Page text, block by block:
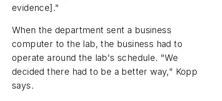
evidence]."
When the department sent a business
computer to the lab, the business had to
operate around the lab's schedule. "We
decided there had to be a better way," Kopp
says.